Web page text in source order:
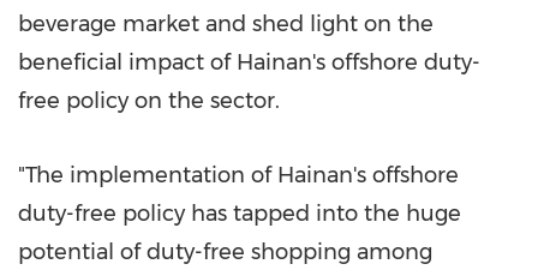
beverage market and shed light on the
beneficial impact of Hainan's offshore duty-
free policy on the sector.
"The implementation of Hainan's offshore
duty-free policy has tapped into the huge
potential of duty-free shopping among